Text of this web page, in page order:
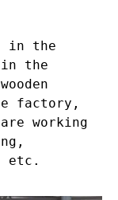
in the
the
factory,
working
etc.